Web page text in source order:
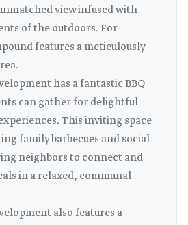
view infused with
of the outdoors. For
features a meticulously
has a fantastic BBQ
can gather for delightful
This inviting space
family barbecues and social
neighbors to connect and
in a relaxed, communal
also features a